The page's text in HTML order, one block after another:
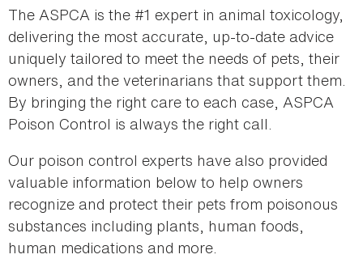
The ASPCA is the #1 expert in animal toxicology,
delivering the most accurate, up-to-date advice
uniquely tailored to meet the needs of pets, their
owners, and the veterinarians that support them.
By bringing the right care to each case, ASPCA
Poison Control is always the right call.
Our poison control experts have also provided
valuable information below to help owners
recognize and protect their pets from poisonous
substances including plants, human foods,
human medications and more.